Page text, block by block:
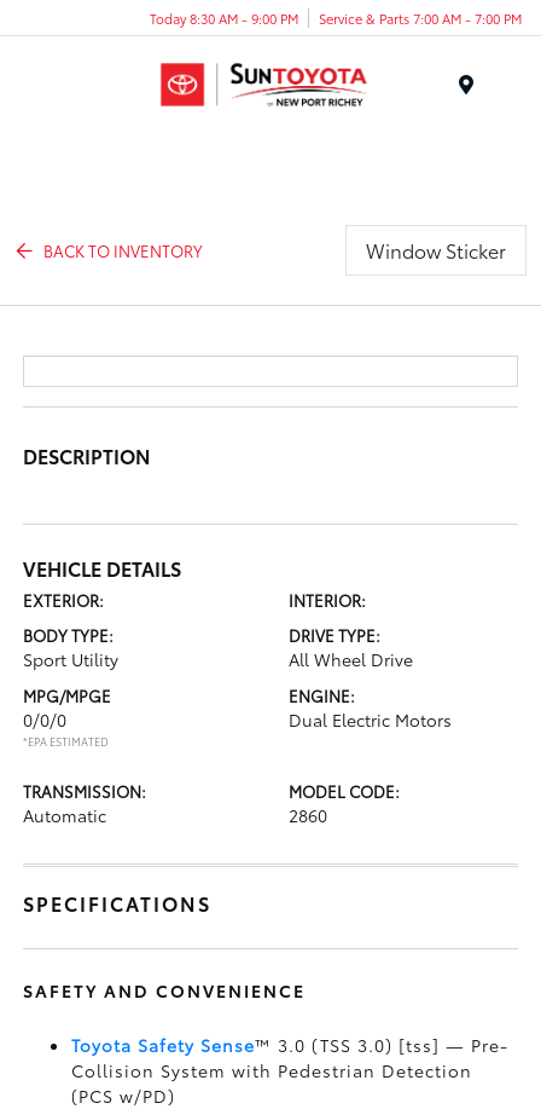
Today 8:30 AM - 9:00 PM Service & Parts 7:00 AM - 7:00 PM
BACK TO INVENTORY Window Sticker
DESCRIPTION
VEHICLE DETAILS
EXTERIOR:
INTERIOR:
BODY TYPE:
Sport Utility
DRIVE TYPE:
All Wheel Drive
MPG/MPGE
0/0/0
*EPA ESTIMATED
ENGINE:
Dual Electric Motors
TRANSMISSION:
Automatic
MODEL CODE:
2860
SPECIFICATIONS
SAFETY AND CONVENIENCE
Toyota Safety Sense™ 3.0 (TSS 3.0) [tss] — Pre-
Collision System with Pedestrian Detection
(PCS w/PD)